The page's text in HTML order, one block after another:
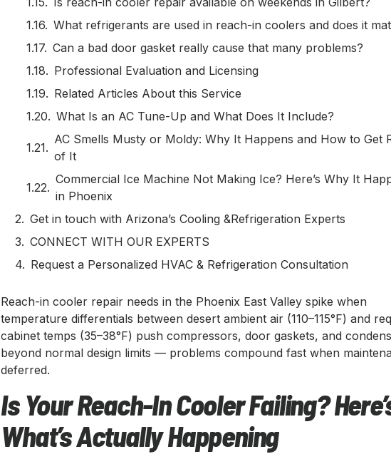
What refrigerants are used in reach-in coolers and does it
Can a bad door gasket really cause that many problems?
Professional Evaluation and Licensing
Related Articles About this Service
What Is an AC Tune-Up and What Does It Include?
AC Smells Musty or Moldy: Why It Happens and How to Get
of It
Commercial Ice Machine Not Making Ice? Here’s Why It
in Phoenix
Get in touch with Arizona’s Cooling &Refrigeration Experts
CONNECT WITH OUR EXPERTS
Request a Personalized HVAC & Refrigeration Consultation
Reach-in cooler repair needs in the Phoenix East Valley spike when
temperature differentials between desert ambient air (110–115°F) and
cabinet temps (35–38°F) push compressors, door gaskets, and
beyond normal design limits — problems compound fast when
deferred.
Is Your Reach-In Cooler Failing?
What’s Actually Happening